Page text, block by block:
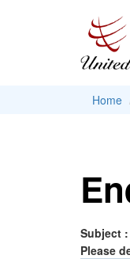
Home
Subject :
Please